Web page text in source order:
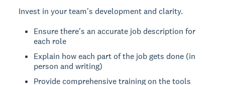
Invest in your team's development and clarity.
Ensure there's an accurate job description for
each role
Explain how each part of the job gets done (in
person and writing)
Provide comprehensive training on the tools